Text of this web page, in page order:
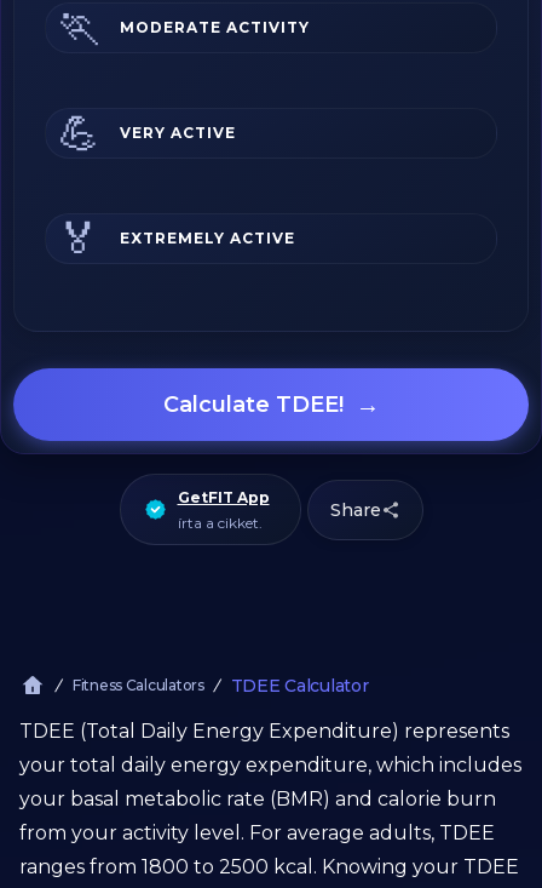
🏃 MODERATE ACTIVITY
💪 VERY ACTIVE
🏅 EXTREMELY ACTIVE
Calculate TDEE! →
GetFIT App
írta a cikket.
Share
Fitness Calculators TDEE Calculator
TDEE (Total Daily Energy Expenditure) represents
your total daily energy expenditure, which includes
your basal metabolic rate (BMR) and calorie burn
from your activity level. For average adults, TDEE
ranges from 1800 to 2500 kcal. Knowing your TDEE